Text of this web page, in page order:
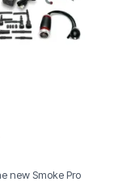
new Smoke Pro